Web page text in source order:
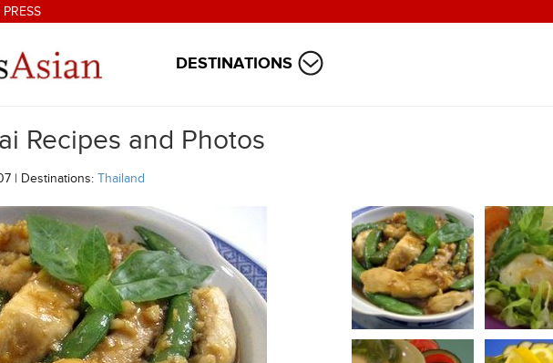
DESTINATIONS
Recipes and Photos
| Destinations: Thailand